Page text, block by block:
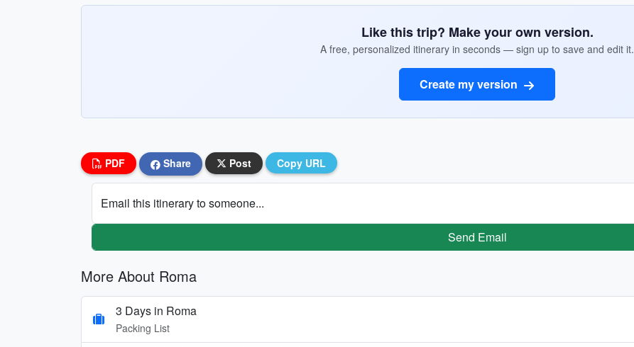
Like this trip? Make your own version.
A free, personalized itinerary in seconds — sign up to save and edit it.
Create my version
PDF Share Post Copy URL
Email this itinerary to someone...
Send Email
More About Roma
3 Days in Roma
Packing List